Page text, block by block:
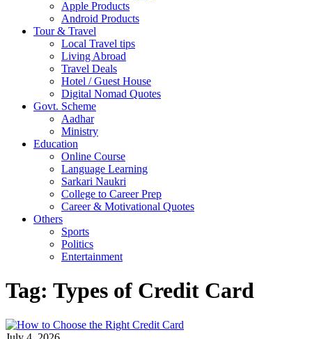
Apple Products
Android Products
Tour & Travel
Local Travel tips
Living Abroad
Travel Deals
Hotel / Guest House
Digital Nomad Quotes
Govt. Scheme
Aadhar
Ministry
Education
Online Course
Language Learning
Sarkari Naukri
College to Career Prep
Career & Motivational Quotes
Others
Sports
Politics
Entertainment
Tag: Types of Credit Card